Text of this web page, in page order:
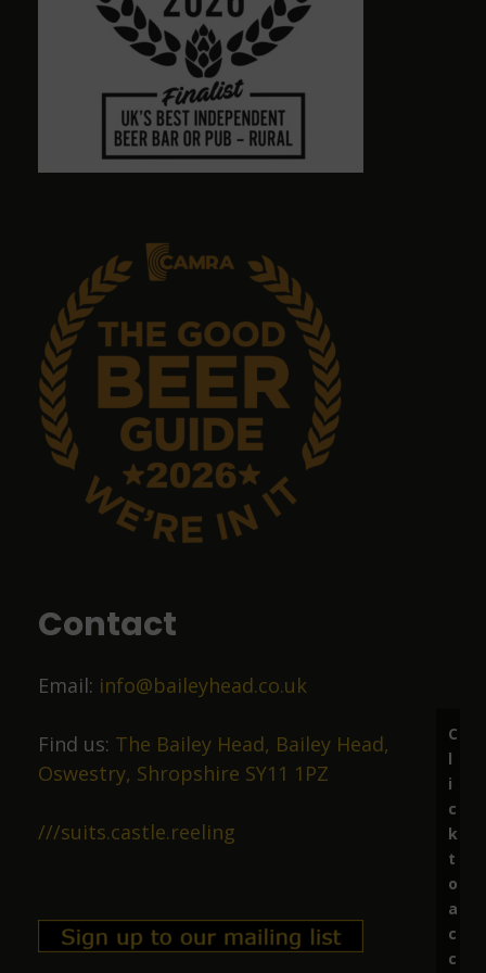
Town centre pub with massive choice of real beers
in comfortable no-TV surroundings. Will return.
Graham Antrobus
9 months ago
No food but it's a great pub with great ales.
John Sykes
9 months ago
10 months ago
Great beer, lovely staff.
Richard Marston
Excellent ale in friendly surroundings.
Contact
Email: info@baileyhead.co.uk
Find us: The Bailey Head, Bailey Head,
Oswestry, Shropshire SY11 1PZ
///suits.castle.reeling
C
l
i
c
k
t
o
a
c
c